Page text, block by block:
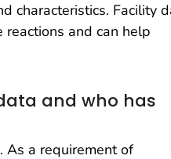
characteristics. Facility
and can help
and who has
As a requirement of